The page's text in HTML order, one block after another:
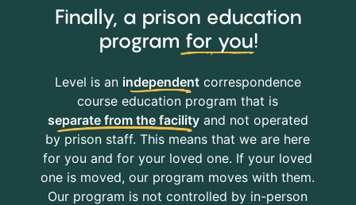
Finally, a prison education
program for you!
Level is an independentcorrespondence
course education program that is
separate from the facilityand not operated
by prison staff. This means that we are here
for you and for your loved one. If your loved
one is moved, our program moves with them.
Our program is not controlled by in-person